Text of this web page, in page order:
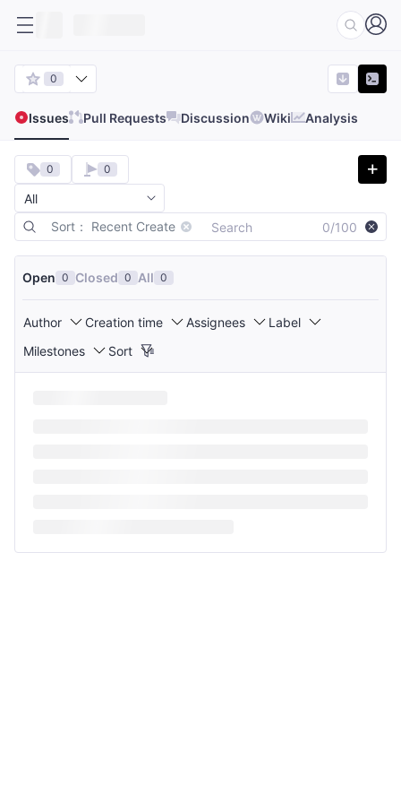
0
Issues Pull Requests Discussion Wiki Analysis
Sort： Recent Create 0/100
0 0
Open 0 Closed 0 All 0
Author Creation time Assignees
Label
Milestones
Sort